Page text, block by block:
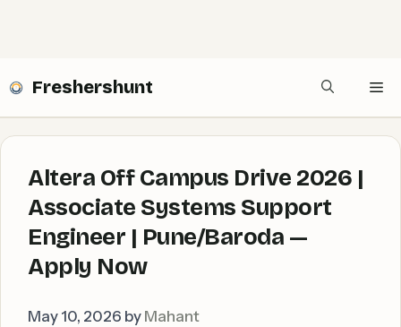
Freshershunt
Altera Off Campus Drive 2026 |
Associate Systems Support
Engineer | Pune/Baroda —
Apply Now
May 10, 2026 by Mahant